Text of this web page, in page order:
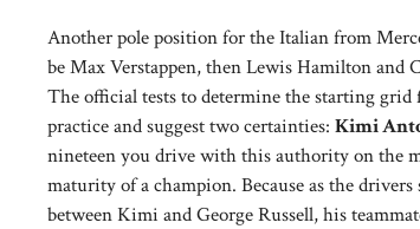
Another pole position for the Italian from
be Max Verstappen, then Lewis Hamilton and
The official tests to determine the starting
practice and suggest two certainties: Kimi
nineteen you drive with this authority on the
maturity of a champion. Because as the
between Kimi and George Russell, his